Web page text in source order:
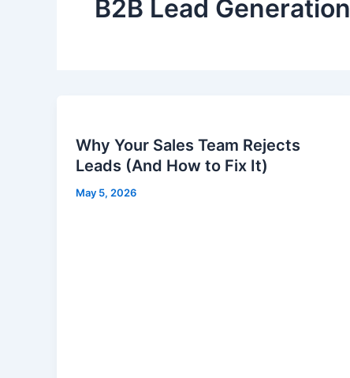
B2B Lead Generation
Why Your Sales Team Rejects
Leads (And How to Fix It)
May 5, 2026